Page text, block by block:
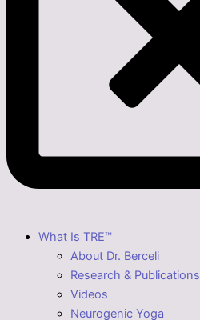
What Is TRE™
About Dr. Berceli
Research & Publications
Videos
Neurogenic Yoga